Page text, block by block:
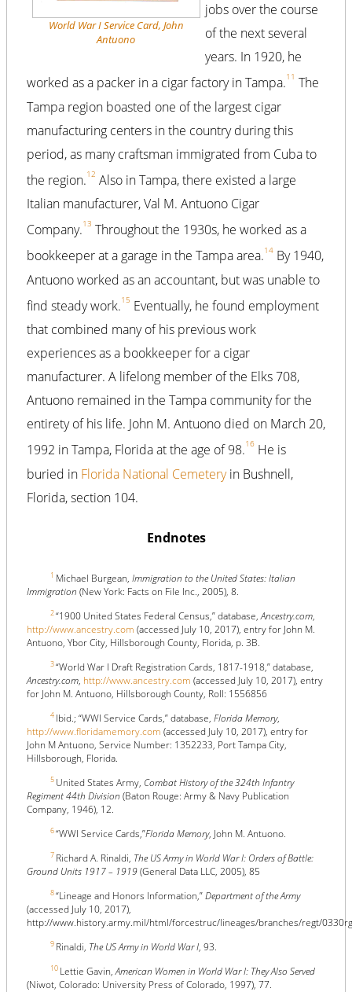
World War I Service Card, John
Antuono
jobs over the course
of the next several
years. In 1920, he
worked as a packer in a cigar factory in Tampa.11 The
Tampa region boasted one of the largest cigar
manufacturing centers in the country during this
period, as many craftsman immigrated from Cuba to
the region.12 Also in Tampa, there existed a large
Italian manufacturer, Val M. Antuono Cigar
Company.13 Throughout the 1930s, he worked as a
bookkeeper at a garage in the Tampa area.14 By 1940,
Antuono worked as an accountant, but was unable to
find steady work.15 Eventually, he found employment
that combined many of his previous work
experiences as a bookkeeper for a cigar
manufacturer. A lifelong member of the Elks 708,
Antuono remained in the Tampa community for the
entirety of his life. John M. Antuono died on March 20,
1992 in Tampa, Florida at the age of 98.16 He is
buried in Florida National Cemeteryin Bushnell,
Florida, section 104.
Endnotes
1 Michael Burgean, Immigration to the United States: Italian
Immigration (New York: Facts on File Inc., 2005), 8.
2“1900 United States Federal Census,” database,Ancestry.com,
http://www.ancestry.com (accessed July 10, 2017), entry for John M.
Antuono, Ybor City, Hillsborough County, Florida, p. 3B.
3“World War I Draft Registration Cards, 1817-1918,” database,
Ancestry.com, http://www.ancestry.com (accessed July 10, 2017), entry
for John M. Antuono, Hillsborough County, Roll: 1556856
4 Ibid.; “WWI Service Cards,” database, Florida Memory,
http://www.floridamemory.com (accessed July 10, 2017), entry for
John M Antuono, Service Number: 1352233, Port Tampa City,
Hillsborough, Florida.
5 United States Army, Combat History of the 324th Infantry
Regiment 44th Division (Baton Rouge: Army & Navy Publication
Company, 1946), 12.
6“WWI Service Cards,”Florida Memory, John M. Antuono.
7 Richard A. Rinaldi, The US Army in World War I: Orders of Battle:
Ground Units 1917 – 1919(General Data LLC, 2005), 85
8“Lineage and Honors Information,”Department of the Army
(accessed July 10, 2017),
http://www.history.army.mil/html/forcestruc/lineages/branches/regt/
9 Rinaldi, The US Army in World War I, 93.
10 Lettie Gavin,American Women in World War I: They Also Served
(Niwot, Colorado: University Press of Colorado, 1997), 77.